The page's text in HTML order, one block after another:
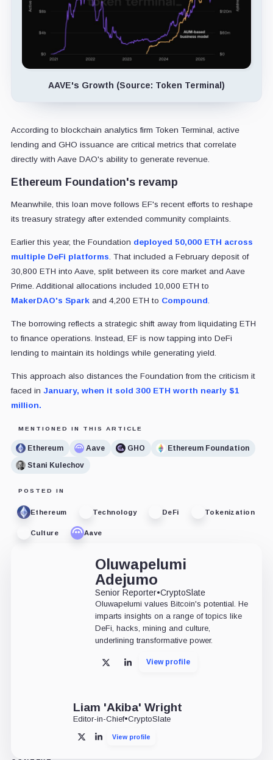
AAVE's Growth (Source: Token Terminal)
According to blockchain analytics firm Token Terminal, active
lending and GHO issuance are critical metrics that correlate
directly with Aave DAO's ability to generate revenue.
Ethereum Foundation's revamp
Meanwhile, this loan move follows EF's recent efforts to reshape
its treasury strategy after extended community complaints.
Earlier this year, the Foundation deployed 50,000 ETH across
multiple DeFi platforms. That included a February deposit of
30,800 ETH into Aave, split between its core market and Aave
Prime. Additional allocations included 10,000 ETH to
MakerDAO's Sparkand 4,200 ETH to Compound.
The borrowing reflects a strategic shift away from liquidating ETH
to finance operations. Instead, EF is now tapping into DeFi
lending to maintain its holdings while generating yield.
This approach also distances the Foundation from the criticism it
faced in January, when it sold 300 ETH worth nearly $1
million.
MENTIONED IN THIS ARTICLE
Ethereum Aave GHO
Ethereum Foundation
Stani Kulechov
POSTED IN
Ethereum Technology DeFi Tokenization
Culture Aave
Oluwapelumi
Adejumo
Senior Reporter•CryptoSlate
Oluwapelumi values Bitcoin's potential. He
imparts insights on a range of topics like
DeFi, hacks, mining and culture,
underlining transformative power.
X LinkedInView profile
Liam 'Akiba' Wright
Editor-in-Chief•CryptoSlate
X LinkedInView profile